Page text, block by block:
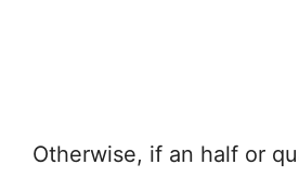
Otherwise, if an half or